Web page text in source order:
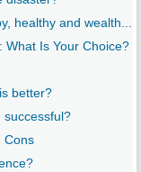
healthy and wealth...
What Is Your Choice?
better?
successful?
Cons